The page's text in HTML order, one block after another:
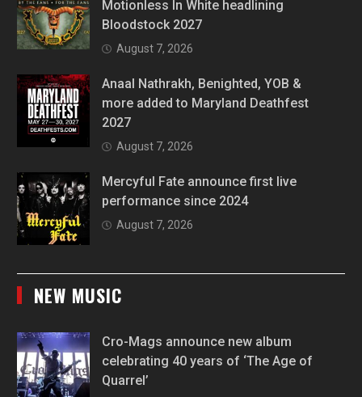
Motionless In White headlining
Bloodstock 2027
August 7, 2026
Anaal Nathrakh, Benighted, YOB &
more added to Maryland Deathfest
2027
August 7, 2026
Mercyful Fate announce first live
performance since 2024
August 7, 2026
NEW MUSIC
Cro-Mags announce new album
celebrating 40 years of ‘The Age of
Quarrel’